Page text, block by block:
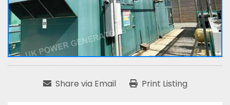
Share via Email Print Listing